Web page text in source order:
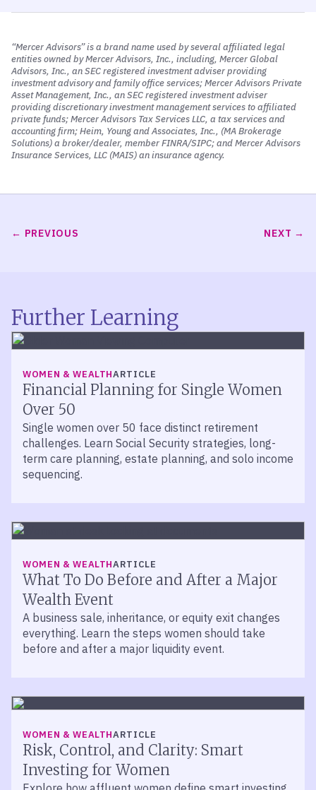
“Mercer Advisors” is a brand name used by several affiliated legal
entities owned by Mercer Advisors, Inc., including, Mercer Global
Advisors, Inc., an SEC registered investment adviser providing
investment advisory and family office services; Mercer Advisors Private
Asset Management, Inc., an SEC registered investment adviser
providing discretionary investment management services to affiliated
private funds; Mercer Advisors Tax Services LLC, a tax services and
accounting firm; Heim, Young and Associates, Inc., (MA Brokerage
Solutions) a broker/dealer, member FINRA/SIPC; and Mercer Advisors
Insurance Services, LLC (MAIS) an insurance agency.
PREVIOUS NEXT
Further Learning
WOMEN & WEALTHARTICLE
Financial Planning for Single Women
Over 50
Single women over 50 face distinct retirement
challenges. Learn Social Security strategies, long-
term care planning, estate planning, and solo income
sequencing.
WOMEN & WEALTHARTICLE
What To Do Before and After a Major
Wealth Event
A business sale, inheritance, or equity exit changes
everything. Learn the steps women should take
before and after a major liquidity event.
WOMEN & WEALTHARTICLE
Risk, Control, and Clarity: Smart
Investing for Women